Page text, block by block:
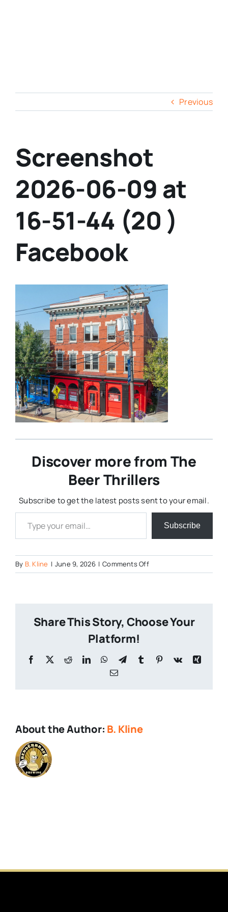
Previous
Screenshot
2026-06-09 at
16-51-44 (20 )
Facebook
Discover more from The
Beer Thrillers
Subscribe to get the latest posts sent to your email.
Type your email…
Subscribe
By B. Kline | June 9, 2026 | Comments Offon
Screenshot
at
44
Share This Story, Choose Your
Platform!
Facebook
X RedditLinkedInWhatsApp
TelegramTumblr Pinterest
Vk
Xing
Email
About the Author: B. Kline